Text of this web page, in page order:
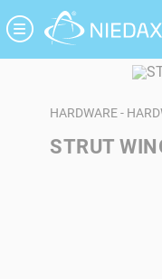
HARDWARE -
STRUT
Cookies management